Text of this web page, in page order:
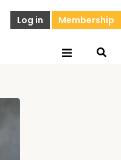
Log in Membership